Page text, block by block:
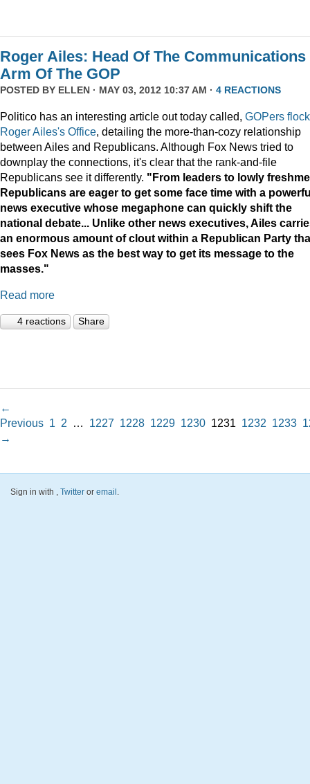
Roger Ailes: Head Of The Communications
Arm Of The GOP
POSTED BY ELLEN · MAY 03, 2012 10:37 AM · 4 REACTIONS
Politico has an interesting article out today called, GOPers
Roger Ailes's Office, detailing the more-than-cozy relationship
between Ailes and Republicans. Although Fox News tried to
downplay the connections, it's clear that the rank-and-file
Republicans see it differently. "From leaders to lowly
Republicans are eager to get some face time with a
news executive whose megaphone can quickly shift the
national debate... Unlike other news executives, Ailes
an enormous amount of clout within a Republican Party
sees Fox News as the best way to get its message to the
masses."
Read more
4 reactions Share
←
Previous 1 2 … 1227 1228 1229 1230 1231 1232 1233
→
Sign in with , Twitter or email .